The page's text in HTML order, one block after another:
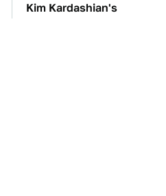
Kim Kardashian's